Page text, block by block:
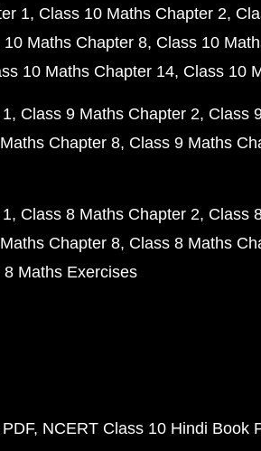
1 Class 10 Maths Chapter 2
10 Maths Chapter 8 Class 10
10 Maths Chapter 14 Class 10
Class 9 Maths Chapter 2 Class
Chapter 8 Class 9 Maths
Class 8 Maths Chapter 2 Class
Chapter 8 Class 8 Maths
8 Maths Exercises
NCERT Class 10 Hindi Book